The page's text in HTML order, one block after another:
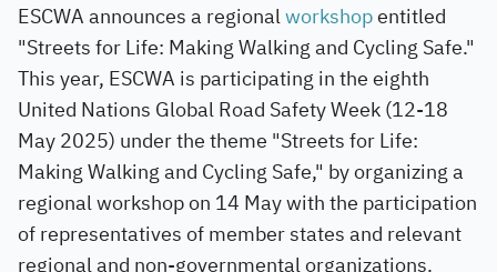
ESCWA announces a regionalworkshopentitled
"Streets for Life: Making Walking and Cycling Safe."
This year, ESCWA is participating in the eighth
United Nations Global Road Safety Week (12-18
May 2025) under the theme "Streets for Life:
Making Walking and Cycling Safe," by organizing a
regional workshop on 14 May with the participation
of representatives of member states and relevant
regional and non-governmental organizations.